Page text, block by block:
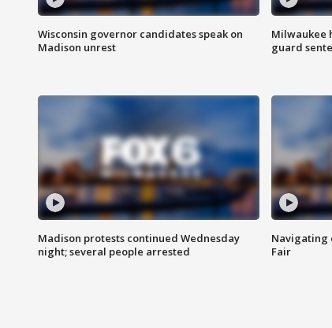
Wisconsin governor candidates speak on
Madison unrest
Milwaukee
guard
Madison protests continued Wednesday
night; several people arrested
Navigating
Fair